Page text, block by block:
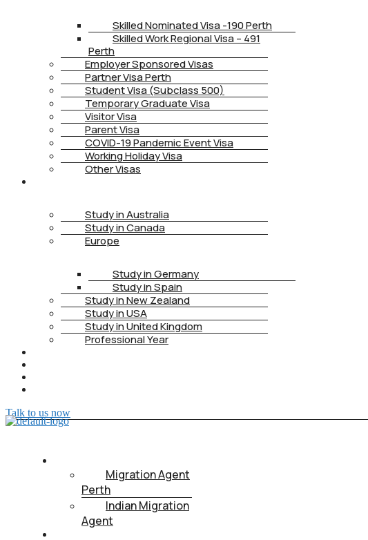
Skilled Nominated Visa -190 Perth
Skilled Work Regional Visa – 491
Perth
Employer Sponsored Visas
Partner Visa Perth
Student Visa (Subclass 500)
Temporary Graduate Visa
Visitor Visa
Parent Visa
COVID-19 Pandemic Event Visa
Working Holiday Visa
Other Visas
Study in Australia
Study in Canada
Europe
Study in Germany
Study in Spain
Study in New Zealand
Study in USA
Study in United Kingdom
Professional Year
Talk to us now
Migration Agent
Perth
Indian Migration
Agent